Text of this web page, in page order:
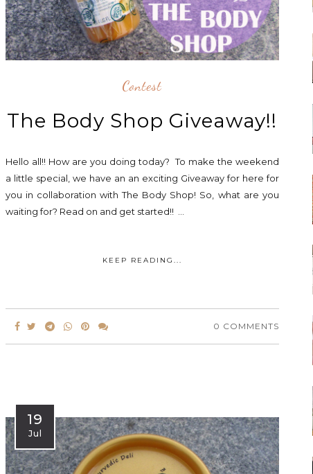
Contest
The Body Shop Giveaway!!
Hello all!! How are you doing today? To make the weekend
a little special, we have an an exciting Giveaway for here for
you in collaboration with The Body Shop! So, what are you
waiting for? Read on and get started!! ...
KEEP READING...
0 COMMENTS
19
Jul